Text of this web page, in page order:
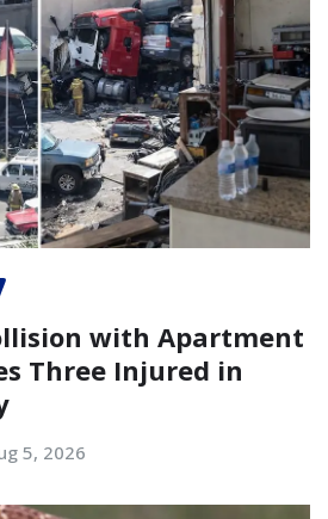
with Apartment
Three Injured in
5, 2026